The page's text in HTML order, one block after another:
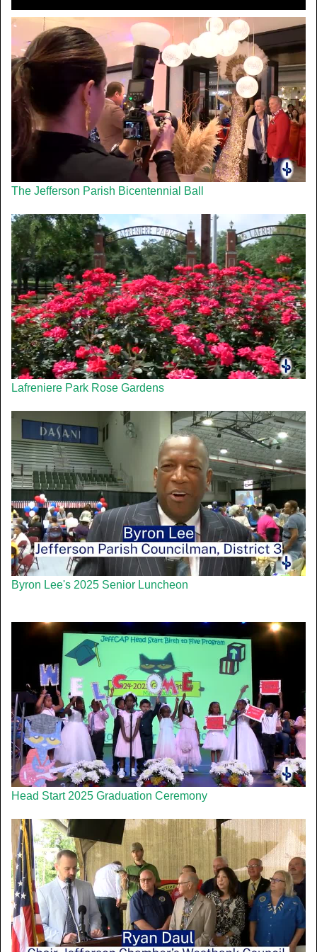
The Jefferson Parish Bicentennial Ball
Lafreniere Park Rose Gardens
Byron Lee's 2025 Senior Luncheon
Head Start 2025 Graduation Ceremony